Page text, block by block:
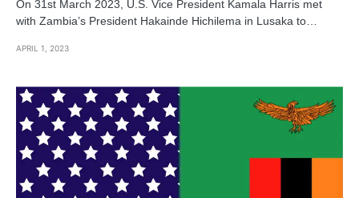
On 31st March 2023, U.S. Vice President Kamala Harris met
with Zambia’s President Hakainde Hichilema in Lusaka to…
APRIL 1, 2023